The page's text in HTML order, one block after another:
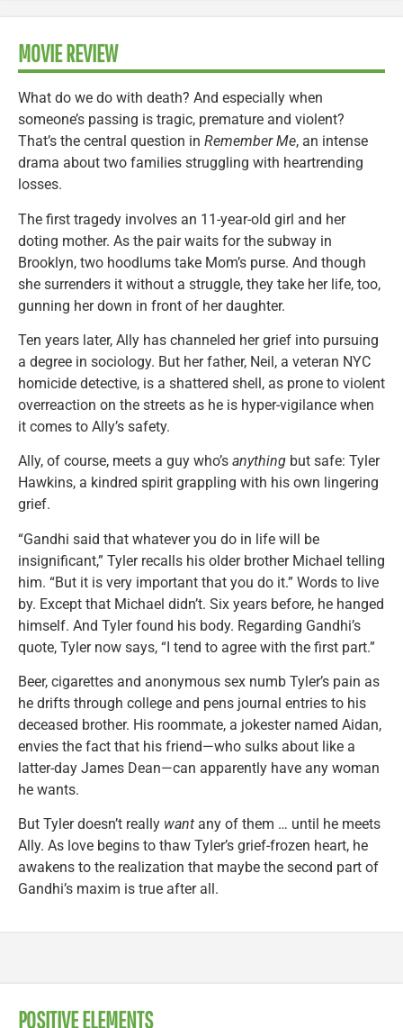
MOVIE REVIEW
What do we do with death? And especially when
someone’s passing is tragic, premature and violent?
That’s the central question in Remember Me, an intense
drama about two families struggling with heartrending
losses.
The first tragedy involves an 11-year-old girl and her
doting mother. As the pair waits for the subway in
Brooklyn, two hoodlums take Mom’s purse. And though
she surrenders it without a struggle, they take her life, too,
gunning her down in front of her daughter.
Ten years later, Ally has channeled her grief into pursuing
a degree in sociology. But her father, Neil, a veteran NYC
homicide detective, is a shattered shell, as prone to violent
overreaction on the streets as he is hyper-vigilance when
it comes to Ally’s safety.
Ally, of course, meets a guy who’s anything but safe: Tyler
Hawkins, a kindred spirit grappling with his own lingering
grief.
“Gandhi said that whatever you do in life will be
insignificant,” Tyler recalls his older brother Michael telling
him. “But it is very important that you do it.” Words to live
by. Except that Michael didn’t. Six years before, he hanged
himself. And Tyler found his body. Regarding Gandhi’s
quote, Tyler now says, “I tend to agree with the first part.”
Beer, cigarettes and anonymous sex numb Tyler’s pain as
he drifts through college and pens journal entries to his
deceased brother. His roommate, a jokester named Aidan,
envies the fact that his friend—who sulks about like a
latter-day James Dean—can apparently have any woman
he wants.
But Tyler doesn’t really want any of them … until he meets
Ally. As love begins to thaw Tyler’s grief-frozen heart, he
awakens to the realization that maybe the second part of
Gandhi’s maxim is true after all.
POSITIVE ELEMENTS